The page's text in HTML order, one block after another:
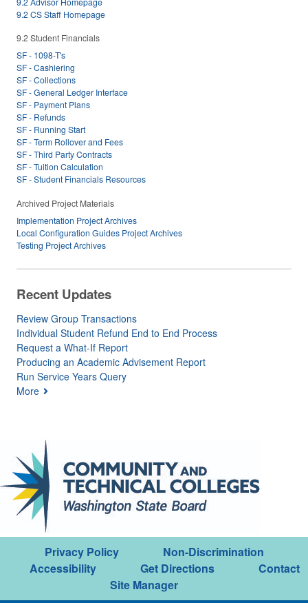
9.2 CS Staff Homepage
9.2 Student Financials
SF - 1098-T's
SF - Cashiering
SF - Collections
SF - General Ledger Interface
SF - Payment Plans
SF - Refunds
SF - Running Start
SF - Term Rollover and Fees
SF - Third Party Contracts
SF - Tuition Calculation
SF - Student Financials Resources
Archived Project Materials
Implementation Project Archives
Local Configuration Guides Project Archives
Testing Project Archives
Recent Updates
Review Group Transactions
Individual Student Refund End to End Process
Request a What-If Report
Producing an Academic Advisement Report
Run Service Years Query
More
Privacy Policy
Non-Discrimination
Accessibility
Get Directions
Contact
Site Manager